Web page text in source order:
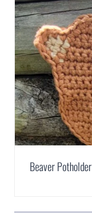
Beaver Potholder